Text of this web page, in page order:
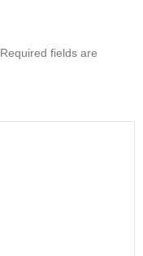
Required fields are